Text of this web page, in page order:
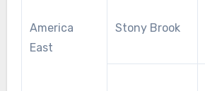
America
East
Stony Brook